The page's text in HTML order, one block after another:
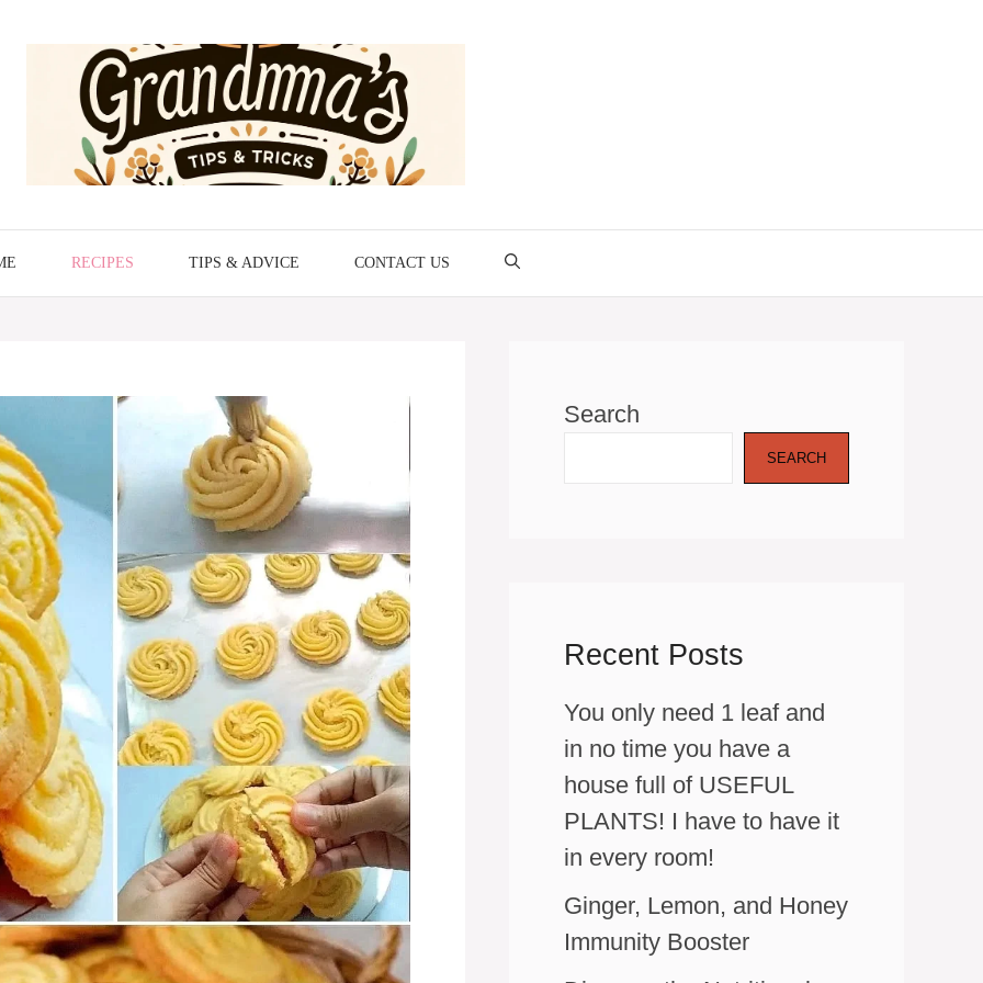
RECIPES TIPS & ADVICE CONTACT US
Search
SEARCH
Recent Posts
You only need 1 leaf and
in no time you have a
house full of USEFUL
PLANTS! I have to have it
in every room!
Ginger, Lemon, and Honey
Immunity Booster